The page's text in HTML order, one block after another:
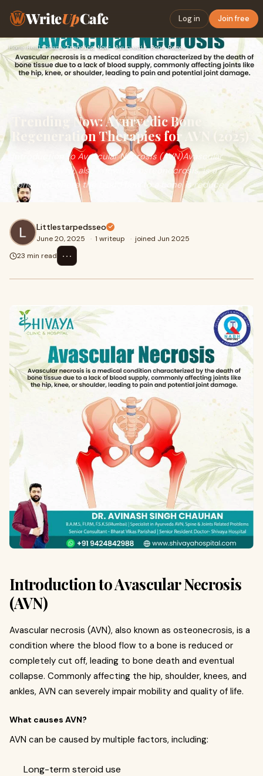
WriteUpCafe Log in Join free
Home›Healthcare› Trending Now: Ayurvedic Bone Regeneration Therapies for AVN …
Trending Now: Ayurvedic Bone
Regeneration Therapies for AVN (2025)
Introduction to Avascular Necrosis (AVN)Avascular
necrosis (AVN), also known as osteonecrosis, is a
condition where the blood flow to a bone is reduce
Littlestarpedsseo
June 20, 2025 · 1 writeup · joined Jun 2025
23 min read
⋯
Introduction to Avascular Necrosis
(AVN)
Avascular necrosis (AVN), also known as osteonecrosis, is a
condition where the blood flow to a bone is reduced or
completely cut off, leading to bone death and eventual
collapse. Commonly affecting the hip, shoulder, knees, and
ankles, AVN can severely impair mobility and quality of life.
What causes AVN?
AVN can be caused by multiple factors, including:
Long-term steroid use